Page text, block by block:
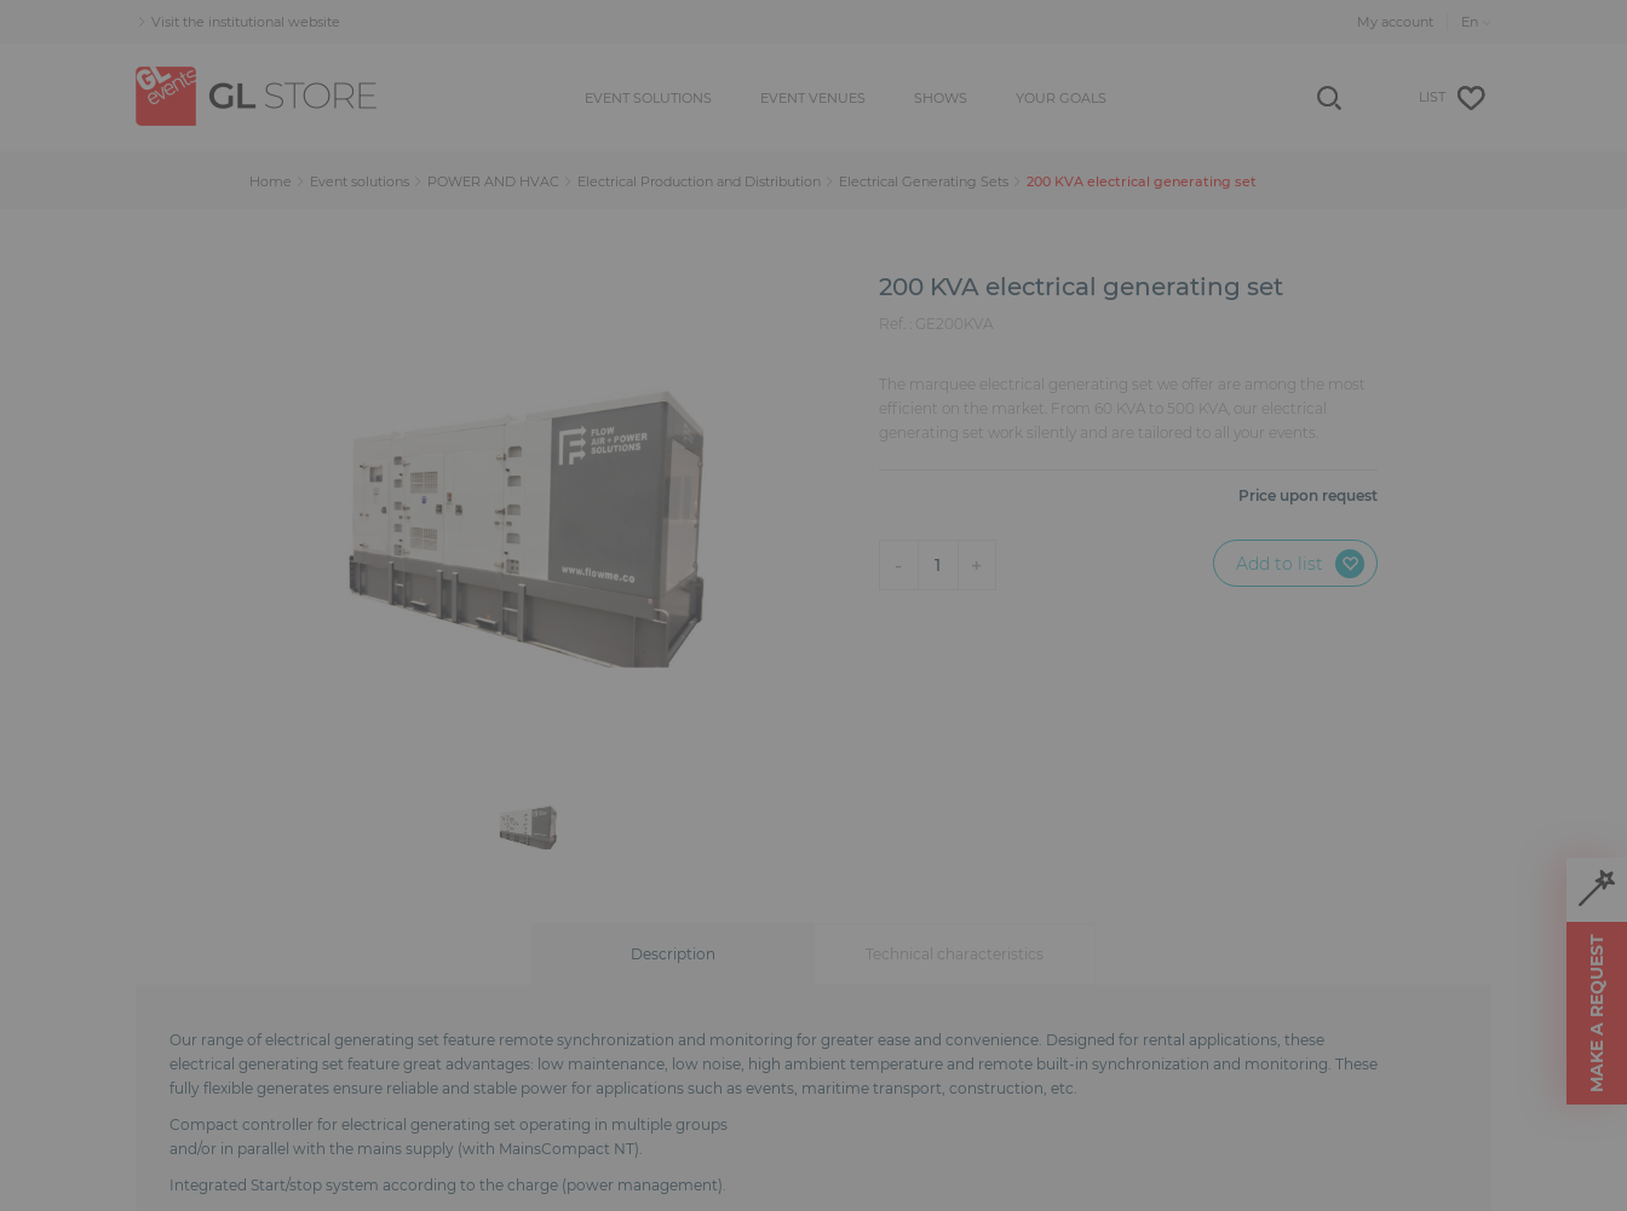
MAKE A REQUEST
Visit the institutional website My account
EVENT SOLUTIONS EVENT VENUES SHOWS YOUR GOALS LIST
Home Event solutions POWER AND HVAC Electrical Production and Distribution Electrical Generating Sets 200 KVA electrical generating set
200 KVA electrical generating set
Ref. : GE200KVA
The marquee electrical generating set we offer are among the most
efficient on the market. From 60 KVA to 500 KVA, our electrical
generating set work silently and are tailored to all your events.
Price upon request
- 1 + Add to list
Description
Our range of electrical generating set feature remote synchronization and monitoring for greater ease and convenience. Designed for rental applications, these
electrical generating set feature great advantages: low maintenance, low noise, high ambient temperature and remote built-in synchronization and monitoring. These
fully flexible generates ensure reliable and stable power for applications such as events, maritime transport, construction, etc.
Compact controller for electrical generating set operating in multiple groups
and/or in parallel with the mains supply (with MainsCompact NT).
Integrated Start/stop system according to the charge (power management).
Technical characteristics